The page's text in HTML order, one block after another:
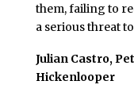
them, failing to
a serious threat
Julian Castro,
Hickenlooper